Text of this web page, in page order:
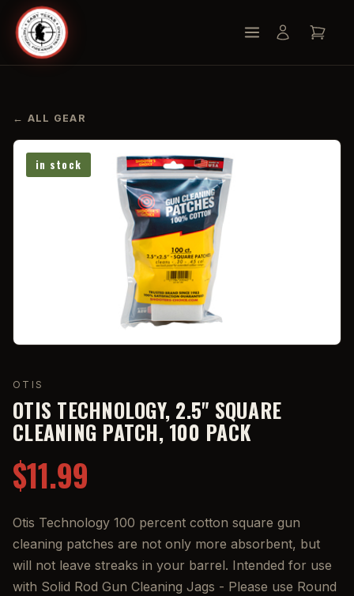
← ALL GEAR
in stock
OTIS
OTIS TECHNOLOGY, 2.5" SQUARE
CLEANING PATCH, 100 PACK
$11.99
Otis Technology 100 percent cotton square gun
cleaning patches are not only more absorbent, but
will not leave streaks in your barrel. Intended for use
with Solid Rod Gun Cleaning Jags - Please use Round